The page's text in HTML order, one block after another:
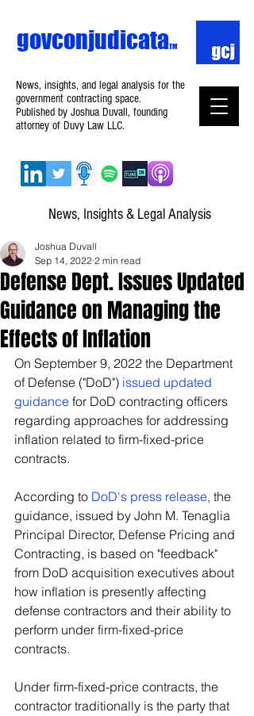
News, Insights & Legal Analysis
News, insights, and legal analysis for the
government contracting space.
Published by Joshua Duvall, founding
attorney of Duvy Law LLC.
govconjudicataTM
Defense Dept. Issues Updated
Guidance on Managing the
Effects of Inflation
Joshua Duvall
Sep 14, 2022 2 min read
On September 9, 2022 the Department
of Defense ("DoD") issued updated
guidance for DoD contracting officers
regarding approaches for addressing
inflation related to firm-fixed-price
contracts.
According to DoD's press release, the
guidance, issued by John M. Tenaglia
Principal Director, Defense Pricing and
Contracting, is based on "feedback"
from DoD acquisition executives about
how inflation is presently affecting
defense contractors and their ability to
perform under firm-fixed-price
contracts.
Under firm-fixed-price contracts, the
contractor traditionally is the party that